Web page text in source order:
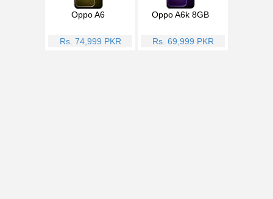
Oppo A6
Rs. 74,999 PKR
Oppo A6k 8GB
Rs. 69,999 PKR